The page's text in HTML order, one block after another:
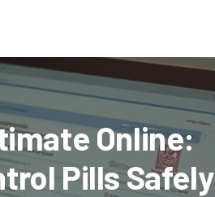
Online:
Pills Safely